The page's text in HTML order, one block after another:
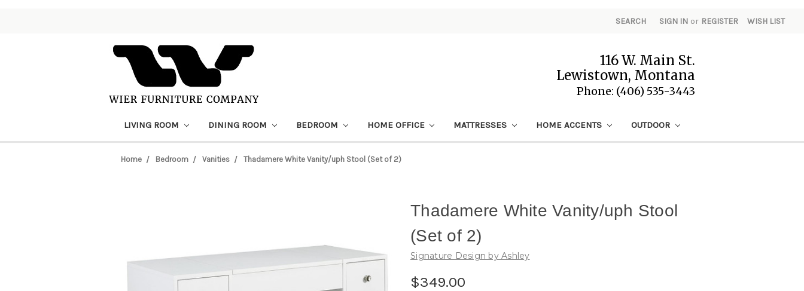
SEARCH SIGN IN or REGISTER WISH LIST
116 W. Main St.
Lewistown, Montana
Phone: (406) 535-3443
LIVING ROOM DINING ROOM BEDROOM HOME OFFICE MATTRESSES HOME ACCENTS OUTDOOR
Home Bedroom Vanities Thadamere White Vanity/uph Stool (Set of 2)
Thadamere White Vanity/uph Stool
(Set of 2)
Signature Design by Ashley
$349.00